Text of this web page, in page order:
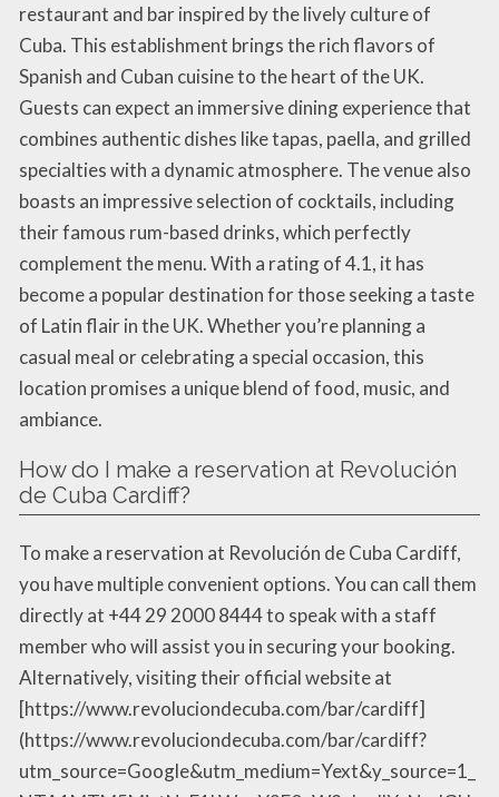
restaurant and bar inspired by the lively culture of
Cuba. This establishment brings the rich flavors of
Spanish and Cuban cuisine to the heart of the UK.
Guests can expect an immersive dining experience that
combines authentic dishes like tapas, paella, and grilled
specialties with a dynamic atmosphere. The venue also
boasts an impressive selection of cocktails, including
their famous rum-based drinks, which perfectly
complement the menu. With a rating of 4.1, it has
become a popular destination for those seeking a taste
of Latin flair in the UK. Whether you’re planning a
casual meal or celebrating a special occasion, this
location promises a unique blend of food, music, and
ambiance.
How do I make a reservation at Revolución
de Cuba Cardiff?
To make a reservation at Revolución de Cuba Cardiff,
you have multiple convenient options. You can call them
directly at +44 29 2000 8444 to speak with a staff
member who will assist you in securing your booking.
Alternatively, visiting their official website at
[https://www.revoluciondecuba.com/bar/cardiff]
(https://www.revoluciondecuba.com/bar/cardiff?
utm_source=Google&utm_medium=Yext&y_source=1_